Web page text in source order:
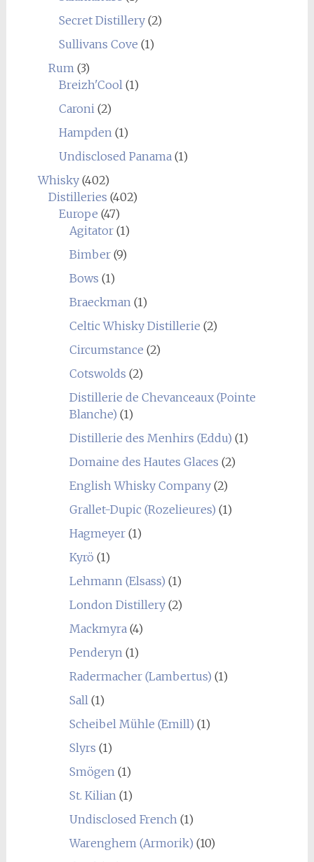
Secret Distillery(2)
Sullivans Cove (1)
Rum(3)
Breizh'Cool(1)
Caroni(2)
Hampden(1)
Undisclosed Panama(1)
Whisky(402)
Distilleries (402)
Europe (47)
Agitator(1)
Bimber(9)
Bows (1)
Braeckman(1)
Celtic Whisky Distillerie (2)
Circumstance (2)
Cotswolds (2)
Distillerie de Chevanceaux (Pointe
Blanche) (1)
Distillerie des Menhirs (Eddu) (1)
Domaine des Hautes Glaces (2)
English Whisky Company(2)
Grallet-Dupic (Rozelieures) (1)
Hagmeyer(1)
Kyrö (1)
Lehmann (Elsass) (1)
London Distillery(2)
Mackmyra(4)
Penderyn(1)
Radermacher (Lambertus) (1)
Sall(1)
Scheibel Mühle (Emill) (1)
Slyrs (1)
Smögen(1)
St. Kilian(1)
Undisclosed French(1)
Warenghem (Armorik) (10)